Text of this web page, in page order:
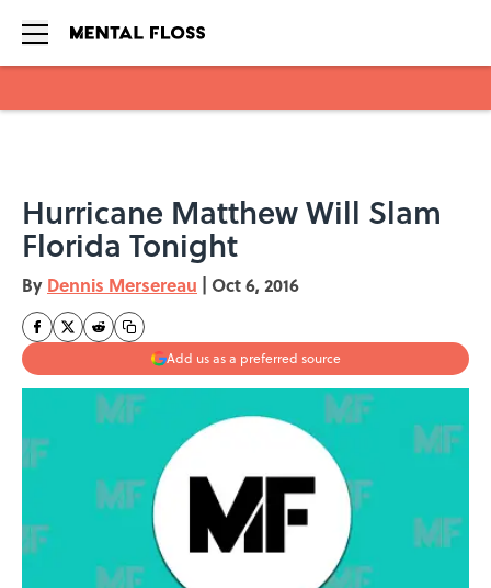
Hurricane Matthew Will Slam
Florida Tonight
By Dennis Mersereau | Oct 6, 2016
Add us as a preferred source